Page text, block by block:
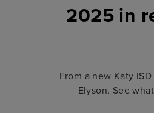
2025 in
From a new Katy
Elyson. See